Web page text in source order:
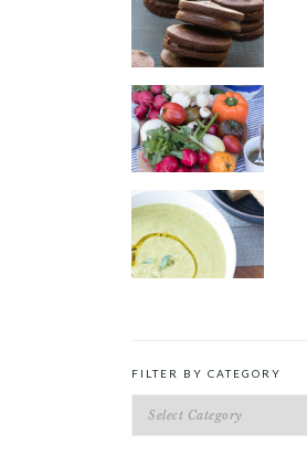
FILTER BY CATEGORY